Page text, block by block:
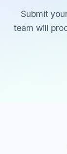
Submit
team will